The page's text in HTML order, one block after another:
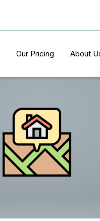
Our Pricing About